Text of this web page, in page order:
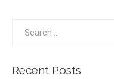
Recent Posts